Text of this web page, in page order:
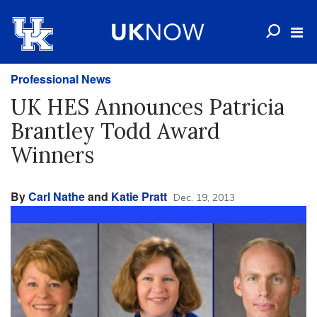
Professional News
UK HES Announces Patricia
Brantley Todd Award
Winners
ByCarl Natheand Katie Pratt Dec. 19, 2013